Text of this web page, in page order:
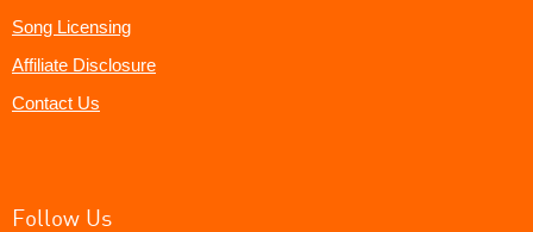
Song Licensing
Affiliate Disclosure
Contact Us
Follow Us